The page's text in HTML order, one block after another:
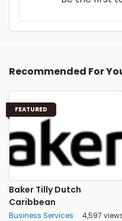
Recommended For
FEATURED
Baker Tilly Dutch
Caribbean
Business Services 4,597